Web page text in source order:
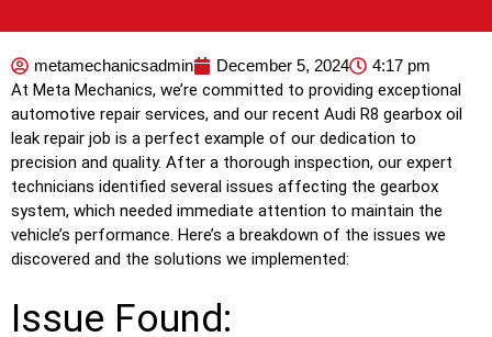
metamechanicsadmin December 5, 2024 4:17 pm
At Meta Mechanics, we’re committed to providing exceptional
automotive repair services, and our recent Audi R8 gearbox oil
leak repair job is a perfect example of our dedication to
precision and quality. After a thorough inspection, our expert
technicians identified several issues affecting the gearbox
system, which needed immediate attention to maintain the
vehicle’s performance. Here’s a breakdown of the issues we
discovered and the solutions we implemented:
Issue Found: